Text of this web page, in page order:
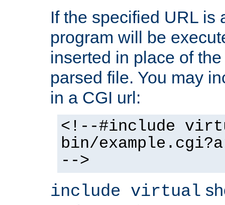
If the specified URL is
program will be
inserted in place of
parsed file. You may
in a CGI url:
<!--#include
bin/
-->
include virtual